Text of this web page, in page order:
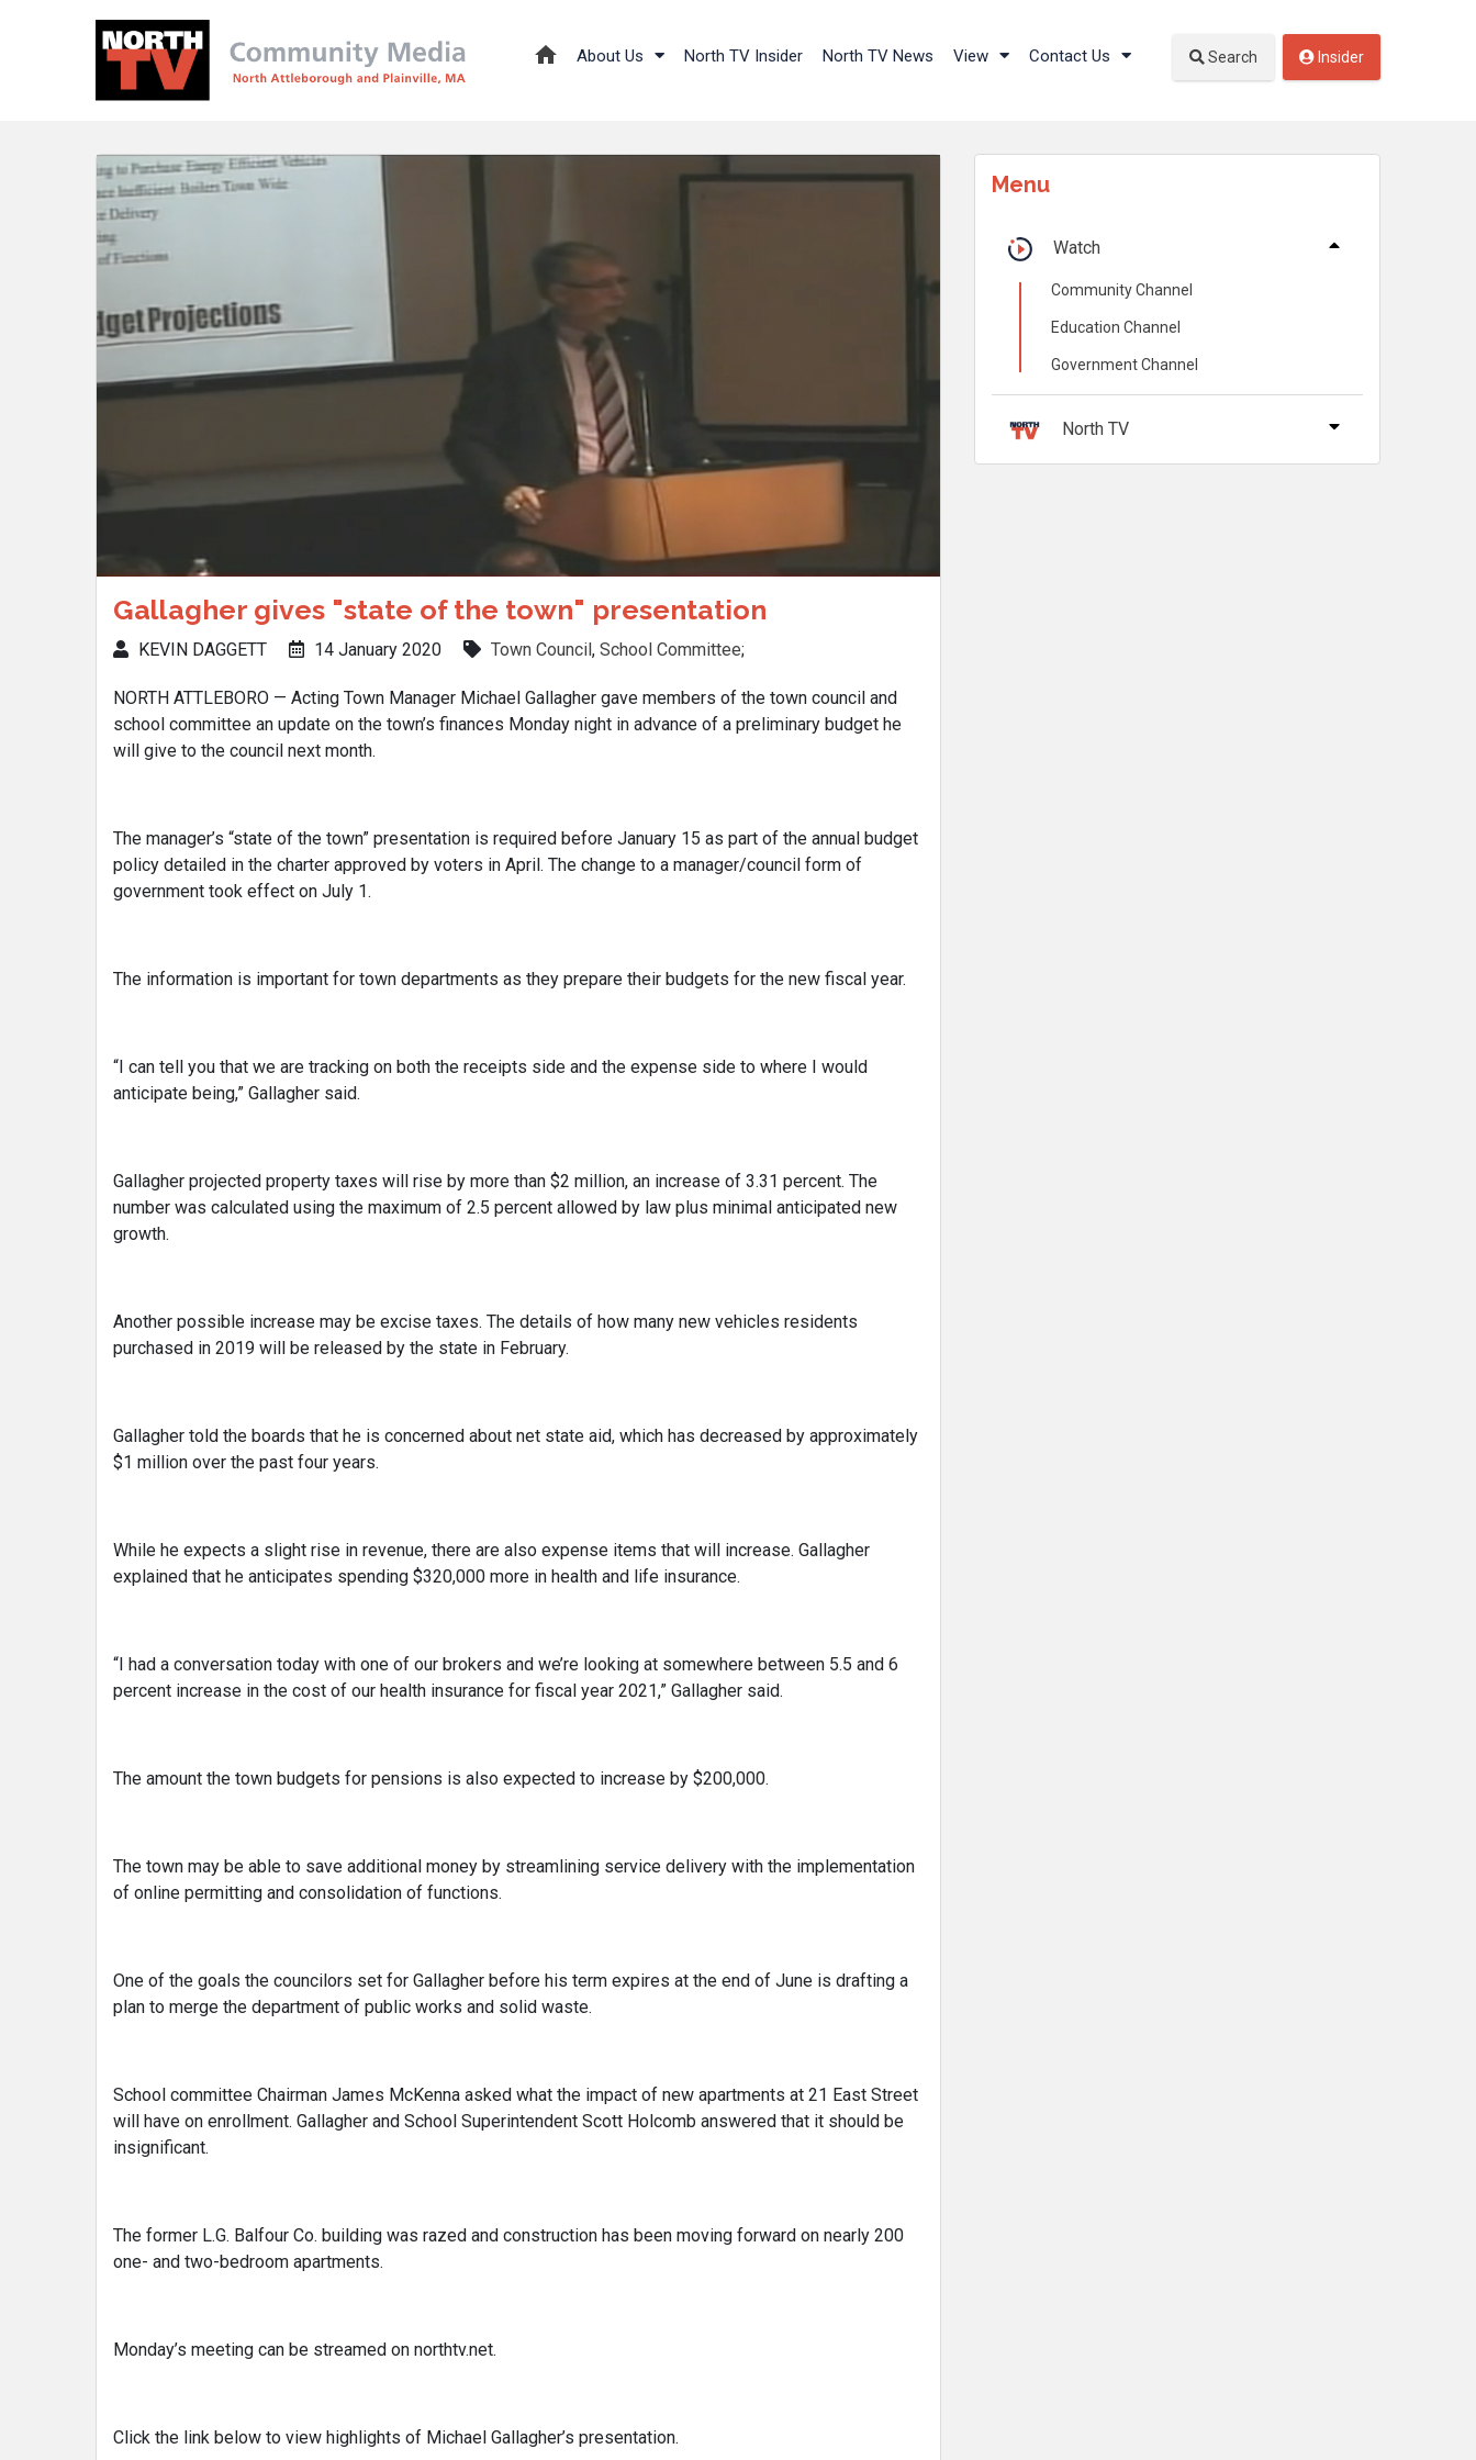
About Us North TV Insider North TV News View Contact Us Search Insider
Gallagher gives "state of the town" presentation
KEVIN DAGGETT 14 January 2020 Town Council , School Committee;
NORTH ATTLEBORO — Acting Town Manager Michael Gallagher gave members of the town council and
school committee an update on the town’s finances Monday night in advance of a preliminary budget he
will give to the council next month.
The manager’s “state of the town” presentation is required before January 15 as part of the annual budget
policy detailed in the charter approved by voters in April. The change to a manager/council form of
government took effect on July 1.
The information is important for town departments as they prepare their budgets for the new fiscal year.
“I can tell you that we are tracking on both the receipts side and the expense side to where I would
anticipate being,” Gallagher said.
Gallagher projected property taxes will rise by more than $2 million, an increase of 3.31 percent. The
number was calculated using the maximum of 2.5 percent allowed by law plus minimal anticipated new
growth.
Another possible increase may be excise taxes. The details of how many new vehicles residents
purchased in 2019 will be released by the state in February.
Gallagher told the boards that he is concerned about net state aid, which has decreased by approximately
$1 million over the past four years.
While he expects a slight rise in revenue, there are also expense items that will increase. Gallagher
explained that he anticipates spending $320,000 more in health and life insurance.
“I had a conversation today with one of our brokers and we’re looking at somewhere between 5.5 and 6
percent increase in the cost of our health insurance for fiscal year 2021,” Gallagher said.
The amount the town budgets for pensions is also expected to increase by $200,000.
The town may be able to save additional money by streamlining service delivery with the implementation
of online permitting and consolidation of functions.
One of the goals the councilors set for Gallagher before his term expires at the end of June is drafting a
plan to merge the department of public works and solid waste.
School committee Chairman James McKenna asked what the impact of new apartments at 21 East Street
will have on enrollment. Gallagher and School Superintendent Scott Holcomb answered that it should be
insignificant.
The former L.G. Balfour Co. building was razed and construction has been moving forward on nearly 200
one- and two-bedroom apartments.
Monday’s meeting can be streamed on northtv.net.
Click the link below to view highlights of Michael Gallagher’s presentation.
Menu
Watch
Community Channel
Education Channel
Government Channel
North TV